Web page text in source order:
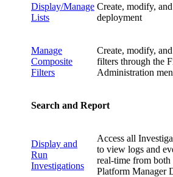
Display/Manage
Lists
Create, modify,
deployment
Manage
Composite
Filters
Create, modify,
filters through the
Administration
Search and Report
Display and
Run
Investigations
Access all
to view logs and
real-time from both
Platform Manager